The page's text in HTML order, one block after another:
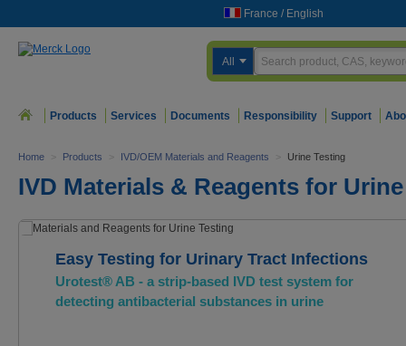
France / English
All
Products Services Documents Responsibility Support
Home > Products > IVD/OEM Materials and Reagents > Urine Testing
IVD Materials & Reagents for
Easy Testing for Urinary Tract Infections
Urotest® AB - a strip-based IVD test system for
detecting antibacterial substances in urine